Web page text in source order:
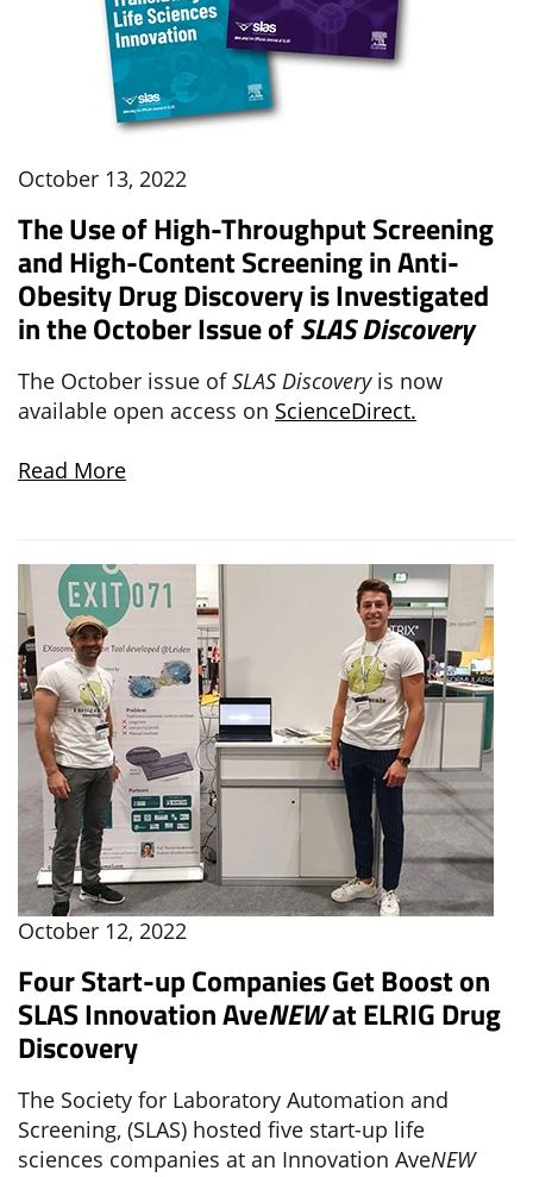
October 13, 2022
The Use of High-Throughput Screening
and High-Content Screening in Anti-
Obesity Drug Discovery is Investigated
in the October Issue ofSLAS Discovery
The October issue ofSLAS Discovery is now
available open access on ScienceDirect.
Read More
October 12, 2022
Four Start-up Companies Get Boost on
SLAS Innovation AveNEWat ELRIG Drug
Discovery
The Society for Laboratory Automation and
Screening, (SLAS) hosted five start-up life
sciences companies at an Innovation AveNEW